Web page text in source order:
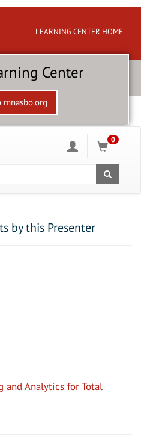
LEARNING CENTER HOME
Center
mnasbo.org
0
by this Presenter
and Analytics for Total